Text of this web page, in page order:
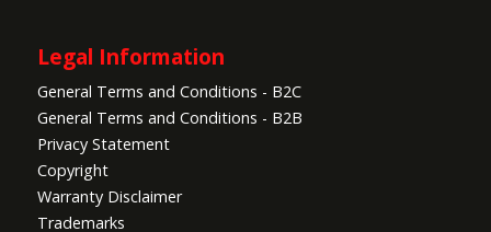
Legal Information
General Terms and Conditions - B2C
General Terms and Conditions - B2B
Privacy Statement
Copyright
Warranty Disclaimer
Trademarks